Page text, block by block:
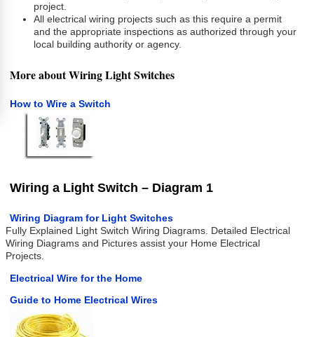
project.
All electrical wiring projects such as this require a permit
and the appropriate inspections as authorized through your
local building authority or agency.
More about Wiring Light Switches
How to Wire a Switch
Wiring a Light Switch – Diagram 1
Wiring Diagram for Light Switches
Fully Explained Light Switch Wiring Diagrams. Detailed Electrical
Wiring Diagrams and Pictures assist your Home Electrical
Projects.
Electrical Wire for the Home
Guide to Home Electrical Wires